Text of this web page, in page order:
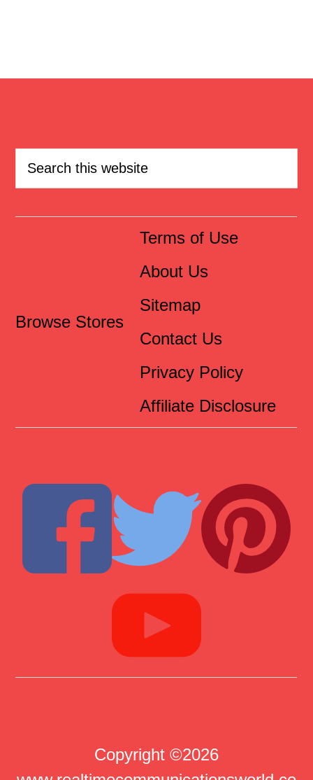
Browse Stores
Terms of Use
About Us
Sitemap
Contact Us
Privacy Policy
Affiliate Disclosure
Copyright ©2026